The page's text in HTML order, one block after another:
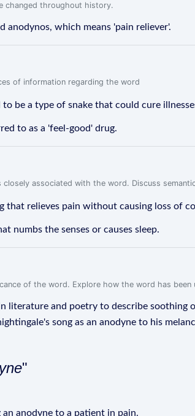
changed throughout history.
anodynos, which means 'pain reliever'.
of information regarding the word
be a type of snake that could cure
to as a 'feel-good' drug.
associated with the word. Discuss
that relieves pain without causing loss of
numbs the senses or causes sleep.
of the word. Explore how the word has
literature and poetry to describe soothing
song as an anodyne to his
"
anodyne to a patient in pain.